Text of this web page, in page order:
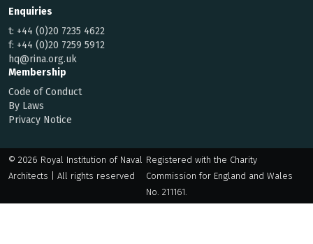
Enquiries
t: +44 (0)20 7235 4622
f: +44 (0)20 7259 5912
hq@rina.org.uk
Membership
Code of Conduct
By Laws
Privacy Notice
© 2026 Royal Institution of Naval
Architects | All rights reserved
Registered with the Charity
Commission for England and Wales
No. 211161.